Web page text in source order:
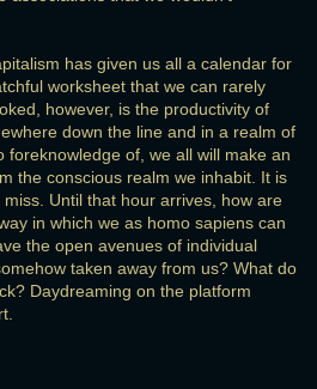
has given us all a calendar for
worksheet that we can rarely
however, is the productivity of
down the line and in a realm of
foreknowledge of, we all will make an
the conscious realm we inhabit. It is
Until that hour arrives, how are
in which we as homo sapiens can
the open avenues of individual
taken away from us? What do
Daydreaming on the platform